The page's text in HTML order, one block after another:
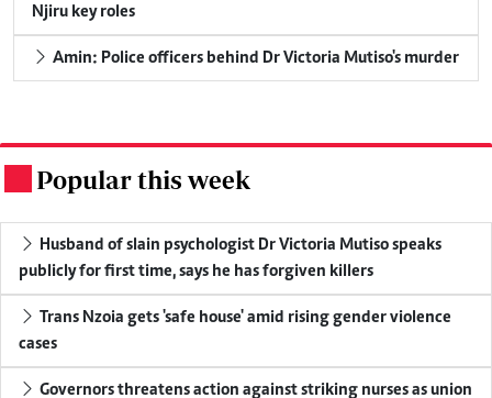
Njiru key roles
Amin: Police officers behind Dr Victoria Mutiso's murder
Popular this week
Husband of slain psychologist Dr Victoria Mutiso speaks
publicly for first time, says he has forgiven killers
Trans Nzoia gets 'safe house' amid rising gender violence
cases
Governors threatens action against striking nurses as union